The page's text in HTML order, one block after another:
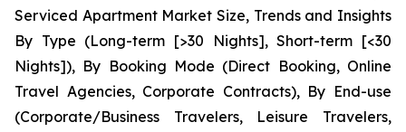
Serviced Apartment Market Size, Trends and Insights
By Type (Long-term [>30 Nights], Short-term [<30
Nights]), By Booking Mode (Direct Booking, Online
Travel Agencies, Corporate Contracts), By End-use
(Corporate/Business Travelers, Leisure Travelers,